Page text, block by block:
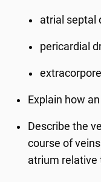
atrial septal
pericardial
Explain how
Describe the
course of
atrium relative